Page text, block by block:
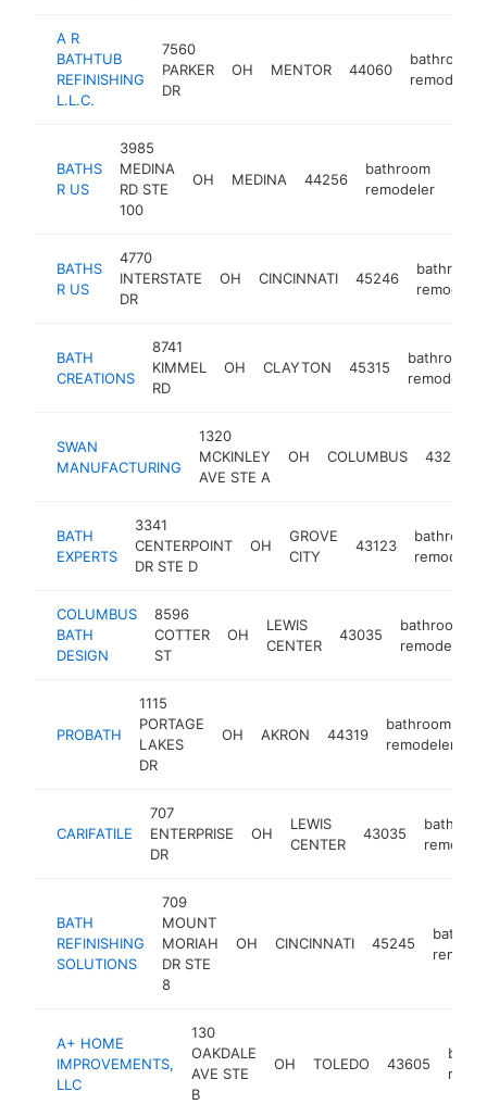
A R
BATHTUB
REFINISHING
L.L.C.
7560
PARKER
DR
OH MENTOR 44060
bathroom
remodeler
BATHS
R US
3985
MEDINA
RD STE
100
OH MEDINA 44256
bathroom
remodeler
BATHS
R US
4770
INTERSTATE
DR
OH CINCINNATI 45246
bathroom
remodeler
BATH
CREATIONS
8741
KIMMEL
RD
OH CLAYTON 45315
bathroom
remodeler
SWAN
MANUFACTURING
1320
MCKINLEY
AVE STE A
OH COLUMBUS 43222
BATH
EXPERTS
3341
CENTERPOINT
DR STE D
OH
GROVE
CITY
43123
bathroom
remodeler
COLUMBUS
BATH
DESIGN
8596
COTTER
ST
OH
LEWIS
CENTER
43035
bathroom
remodeler
PROBATH
1115
PORTAGE
LAKES
DR
OH AKRON 44319
bathroom
remodeler
CARIFATILE
707
ENTERPRISE
DR
OH
LEWIS
CENTER
43035
BATH
REFINISHING
SOLUTIONS
709
MOUNT
MORIAH
DR STE
8
OH CINCINNATI 45245
A+ HOME
IMPROVEMENTS,
LLC
130
OAKDALE
AVE STE
B
OH TOLEDO 43605